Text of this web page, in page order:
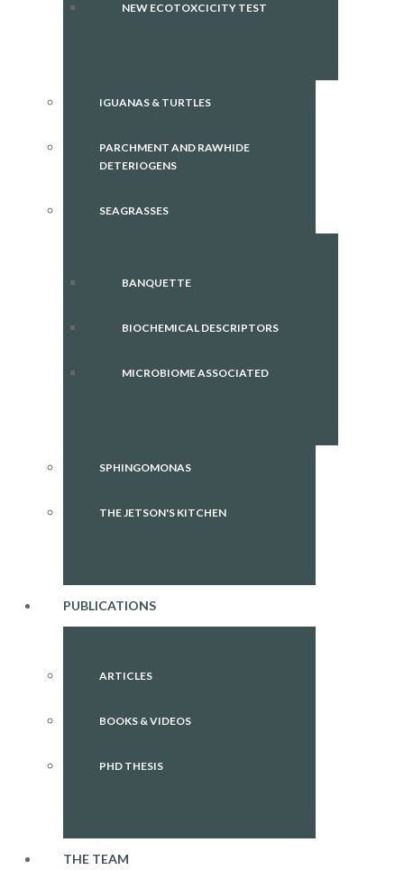
NEW ECOTOXCICITY TEST
IGUANAS & TURTLES
PARCHMENT AND RAWHIDE
DETERIOGENS
SEAGRASSES
BANQUETTE
BIOCHEMICAL DESCRIPTORS
MICROBIOME ASSOCIATED
SPHINGOMONAS
THE JETSON'S KITCHEN
PUBLICATIONS
ARTICLES
BOOKS & VIDEOS
PHD THESIS
THE TEAM